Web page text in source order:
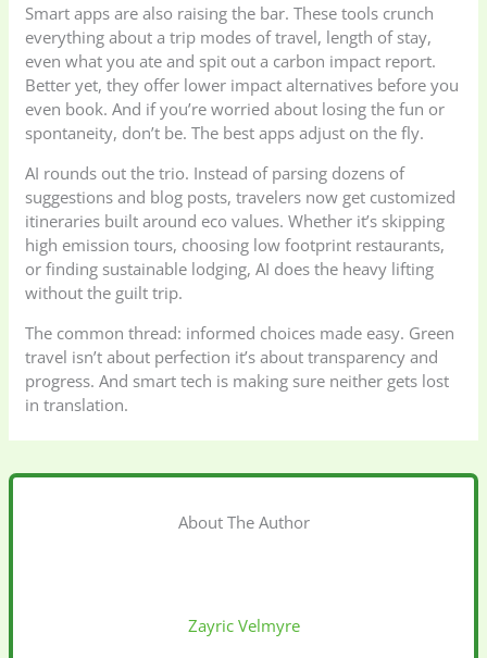
Smart apps are also raising the bar. These tools crunch
everything about a trip modes of travel, length of stay,
even what you ate and spit out a carbon impact report.
Better yet, they offer lower impact alternatives before you
even book. And if you’re worried about losing the fun or
spontaneity, don’t be. The best apps adjust on the fly.
AI rounds out the trio. Instead of parsing dozens of
suggestions and blog posts, travelers now get customized
itineraries built around eco values. Whether it’s skipping
high emission tours, choosing low footprint restaurants,
or finding sustainable lodging, AI does the heavy lifting
without the guilt trip.
The common thread: informed choices made easy. Green
travel isn’t about perfection it’s about transparency and
progress. And smart tech is making sure neither gets lost
in translation.
About The Author
Zayric Velmyre